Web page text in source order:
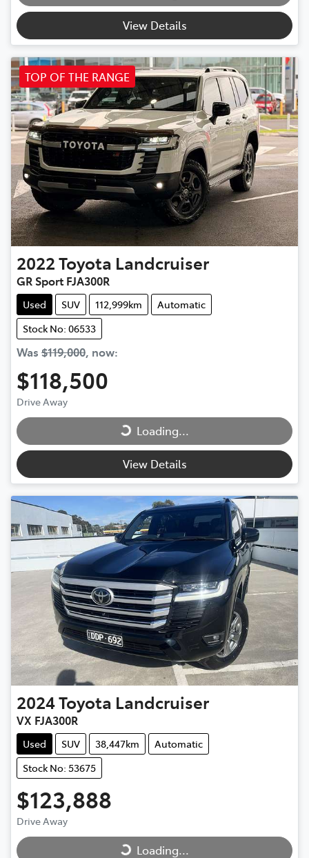
View Details
TOP OF THE RANGE
2022Toyota Landcruiser
GR Sport FJA300R
Used SUV 112,999km
Automatic
Stock No: 06533
Was $119,000, now:
$118,500
Drive Away Loading...Loading...
View Details
2024Toyota Landcruiser
VX FJA300R
Used SUV 38,447km
Automatic
Stock No: 53675
$123,888
Drive Away Loading...Loading...